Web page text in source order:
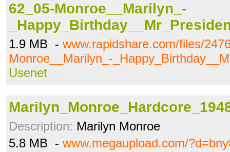
62_05-Monroe__Marilyn_-
1.9 MB - www.rapidshare.com/files/
Monroe__Marilyn_-
Usenet
Description: Marilyn Monroe
5.8 MB - www.megaupload.com/